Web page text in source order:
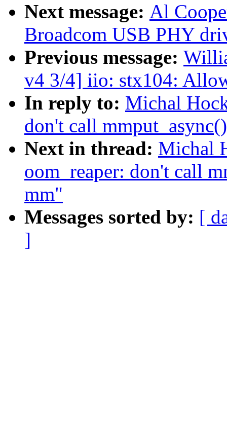
Next message: Al
Broadcom USB PHY
Previous message:
v4 3/4] iio: stx104:
In reply to: Michal
don't call
Next in thread: Michal
oom_reaper: don't call
mm"
Messages sorted by: [
]